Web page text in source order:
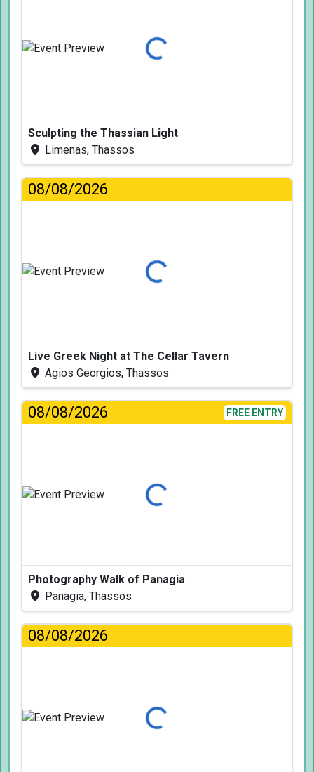
Loading...
Sculpting the Thassian Light
Limenas, Thassos
08/08/2026
Loading...
Live Greek Night at The Cellar Tavern
Agios Georgios, Thassos
08/08/2026 FREE ENTRY
Loading...
Photography Walk of Panagia
Panagia, Thassos
08/08/2026
Loading...